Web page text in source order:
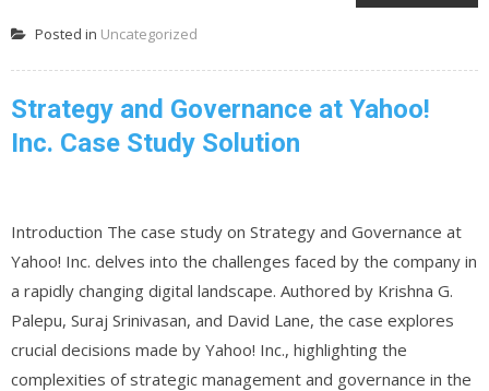
Posted in Uncategorized
Strategy and Governance at Yahoo!
Inc. Case Study Solution
Introduction The case study on Strategy and Governance at
Yahoo! Inc. delves into the challenges faced by the company in
a rapidly changing digital landscape. Authored by Krishna G.
Palepu, Suraj Srinivasan, and David Lane, the case explores
crucial decisions made by Yahoo! Inc., highlighting the
complexities of strategic management and governance in the